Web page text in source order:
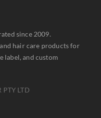
since 2009.
hair care products for
label, and custom
PTY LTD